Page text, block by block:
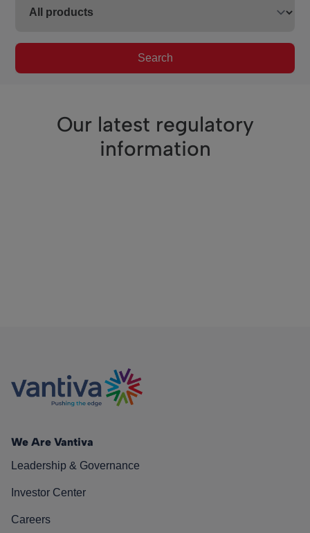
Search
Our latest regulatory
information
We Are Vantiva
Leadership & Governance
Investor Center
Careers